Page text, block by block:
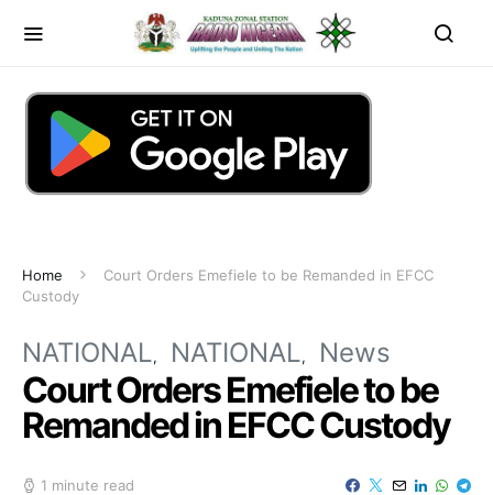
Home
Court Orders Emefiele to be Remanded in EFCC
Custody
NATIONAL NATIONAL News
Court Orders Emefiele to be
Remanded in EFCC Custody
1 minute read